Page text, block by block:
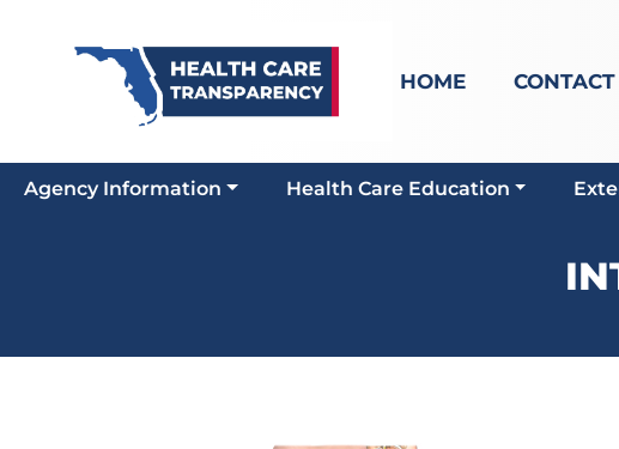
HOME CONTACT
Agency Information Health Care Education